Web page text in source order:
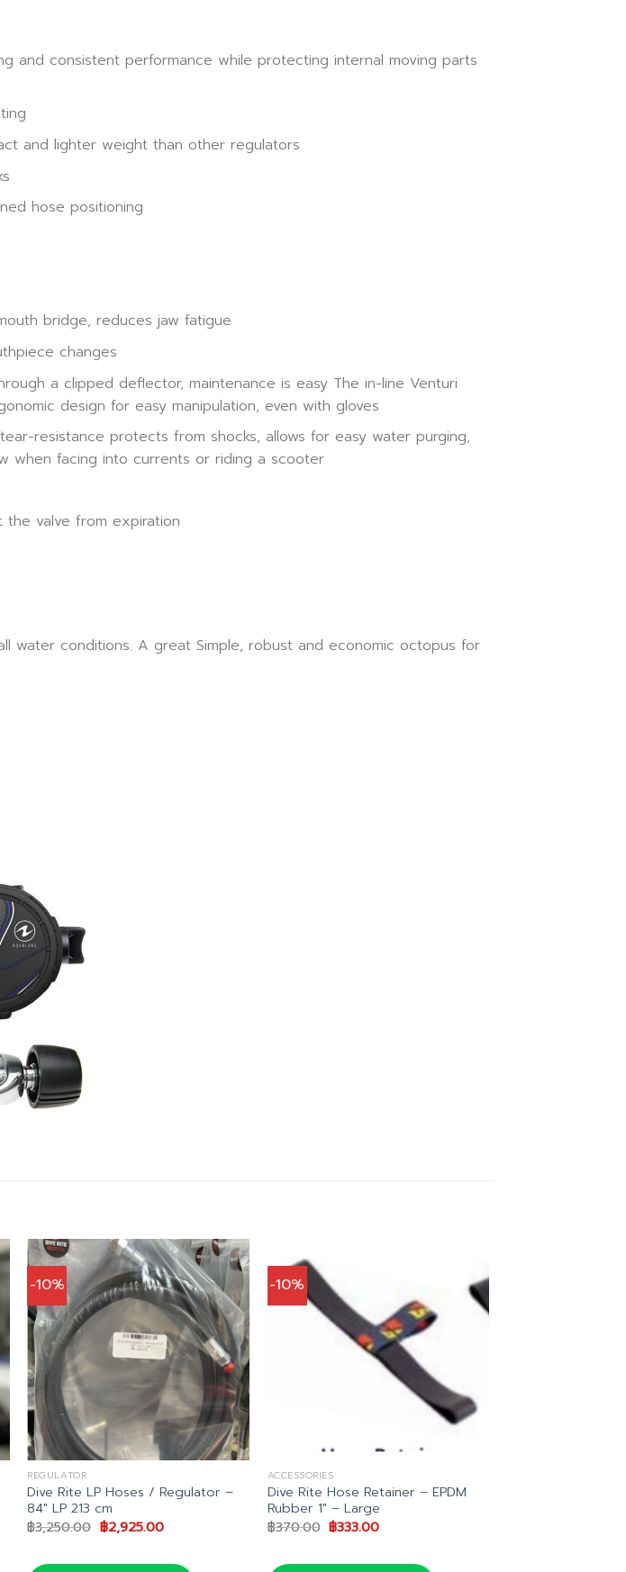
and consistent performance while protecting internal moving parts
and lighter weight than other regulators
hose positioning
bridge, reduces jaw fatigue
changes
a clipped deflector, maintenance is easy The in-line Venturi
design for easy manipulation, even with gloves
resistance protects from shocks, allows for easy water purging,
when facing into currents or riding a scooter
valve from expiration
water conditions. A great Simple, robust and economic octopus for
-10%
REGULATOR
Dive Rite LP Hoses / Regulator –
84″ LP 213 cm
฿3,250.00 Original
price
฿3,250.00.
฿2,925.00Current
฿2,925.00.
-10%
ACCESSORIES
Dive Rite Hose Retainer – EPDM
Rubber 1″ – Large
฿370.00 Original
price
฿370.00.
฿333.00Current
฿333.00.